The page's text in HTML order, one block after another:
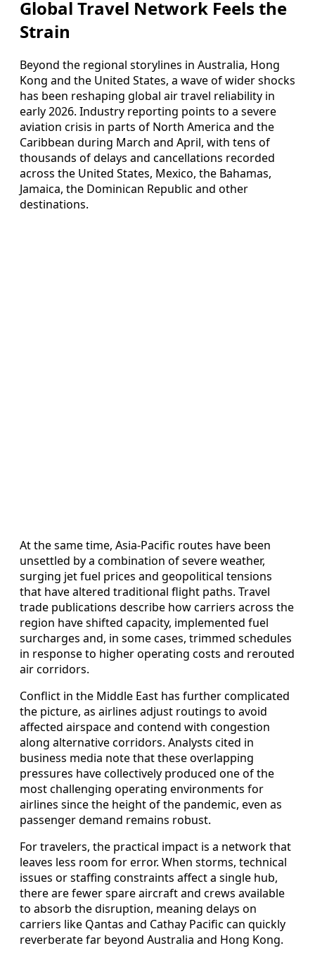
Global Travel Network Feels the
Strain
Beyond the regional storylines in Australia, Hong
Kong and the United States, a wave of wider shocks
has been reshaping global air travel reliability in
early 2026. Industry reporting points to a severe
aviation crisis in parts of North America and the
Caribbean during March and April, with tens of
thousands of delays and cancellations recorded
across the United States, Mexico, the Bahamas,
Jamaica, the Dominican Republic and other
destinations.
At the same time, Asia-Pacific routes have been
unsettled by a combination of severe weather,
surging jet fuel prices and geopolitical tensions
that have altered traditional flight paths. Travel
trade publications describe how carriers across the
region have shifted capacity, implemented fuel
surcharges and, in some cases, trimmed schedules
in response to higher operating costs and rerouted
air corridors.
Conflict in the Middle East has further complicated
the picture, as airlines adjust routings to avoid
affected airspace and contend with congestion
along alternative corridors. Analysts cited in
business media note that these overlapping
pressures have collectively produced one of the
most challenging operating environments for
airlines since the height of the pandemic, even as
passenger demand remains robust.
For travelers, the practical impact is a network that
leaves less room for error. When storms, technical
issues or staffing constraints affect a single hub,
there are fewer spare aircraft and crews available
to absorb the disruption, meaning delays on
carriers like Qantas and Cathay Pacific can quickly
reverberate far beyond Australia and Hong Kong.